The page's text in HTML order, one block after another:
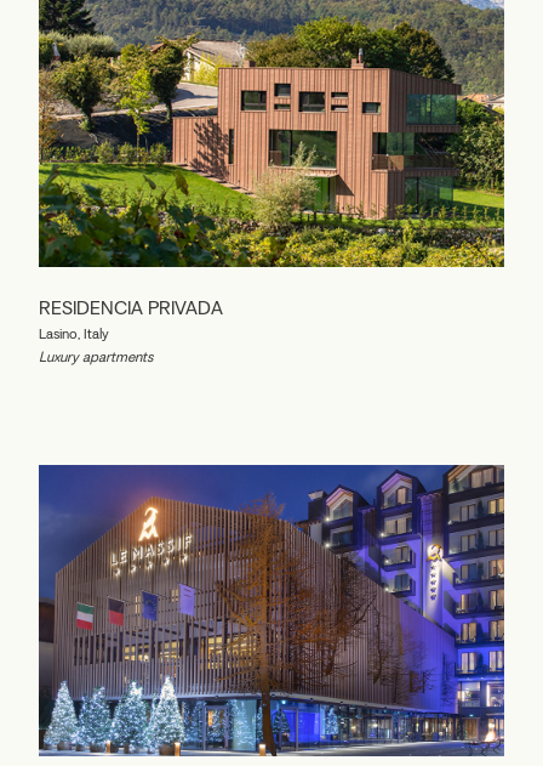
RESIDENCIA PRIVADA
Lasino, Italy
Luxury apartments